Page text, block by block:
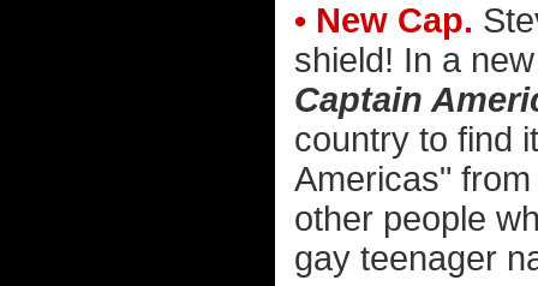
• New Cap.
shield! In a
Captain
country to find
Americas"
other people
gay teenager